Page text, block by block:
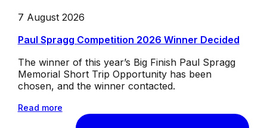
7 August 2026
Paul Spragg Competition 2026 Winner Decided
The winner of this year’s Big Finish Paul Spragg
Memorial Short Trip Opportunity has been
chosen, and the winner contacted.
Read more